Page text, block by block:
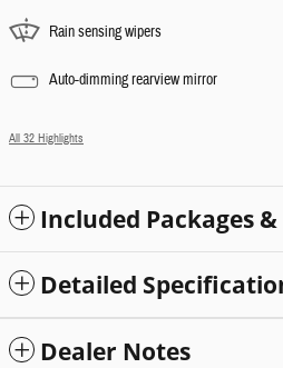
Rain sensing wipers
Auto-dimming rearview mirror
All 32 Highlights
Included Packages
Detailed
Dealer Notes